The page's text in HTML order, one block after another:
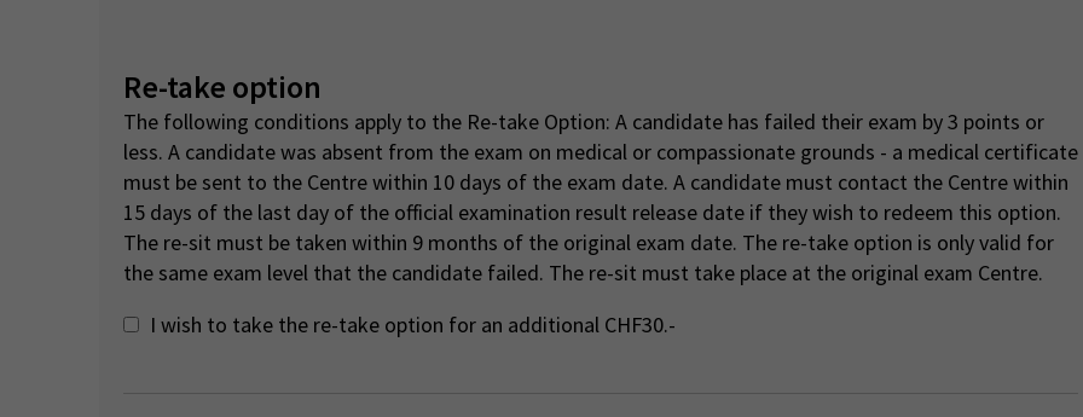
Re-take option
The following conditions apply to the Re-take Option: A candidate has failed their exam by 3 points or
less. A candidate was absent from the exam on medical or compassionate grounds - a medical certificate
must be sent to the Centre within 10 days of the exam date. A candidate must contact the Centre within
15 days of the last day of the official examination result release date if they wish to redeem this option.
The re-sit must be taken within 9 months of the original exam date. The re-take option is only valid for
the same exam level that the candidate failed. The re-sit must take place at the original exam Centre.
I wish to take the re-take option for an additional CHF30.-